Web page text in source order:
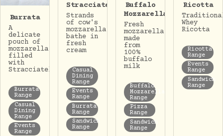
Burrata
A
delicate
pouch of
mozzarella
filled
with
Stracciatella.
Burrata
Range
Casual
Dining
Range
Events
Range
Stracciatella
Strands
of cow's
mozzarella
bathe in
fresh
cream
Casual
Dining
Range
Events
Range
Burrata
Range
Sandwich
Range
Buffalo
Mozzarella
Fresh
mozzarella
made
from
100%
buffalo
milk
Buffalo
Mozzarella
Range
Pizza
Range
Sandwich
Range
Ricotta
Whey
Ricotta
Ricotta
Range
Events
Range
Sandwich
Range